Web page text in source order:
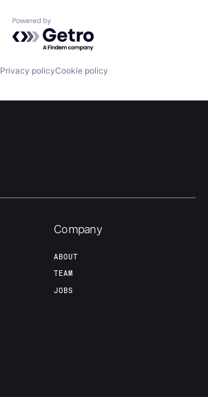
Build
Jobs
Powered by Getro.com
Privacy policyCookie policy
Company
ABOUT
TEAM
JOBS